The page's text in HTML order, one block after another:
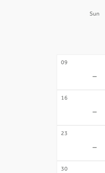
Sun
09
-
16
-
23
-
30